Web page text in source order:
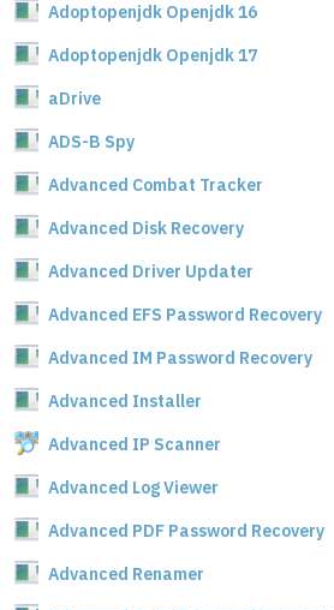
Adoptopenjdk Openjdk 16
Adoptopenjdk Openjdk 17
aDrive
ADS-B Spy
Advanced Combat Tracker
Advanced Disk Recovery
Advanced Driver Updater
Advanced EFS Password Recovery
Advanced IM Password Recovery
Advanced Installer
Advanced IP Scanner
Advanced Log Viewer
Advanced PDF Password Recovery
Advanced Renamer